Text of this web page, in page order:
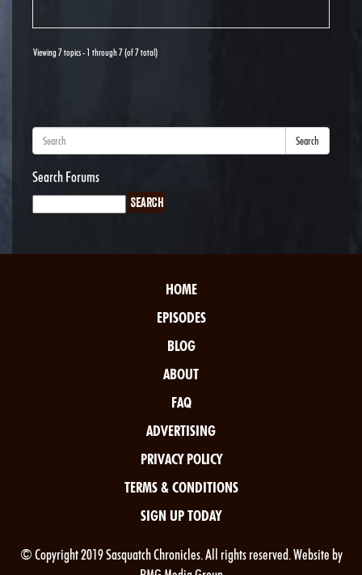
Viewing 7 topics - 1 through 7 (of 7 total)
Search
Search Forums
HOME
EPISODES
BLOG
ABOUT
FAQ
ADVERTISING
PRIVACY POLICY
TERMS & CONDITIONS
SIGN UP TODAY
© Copyright 2019 Sasquatch Chronicles. All rights reserved. Website by